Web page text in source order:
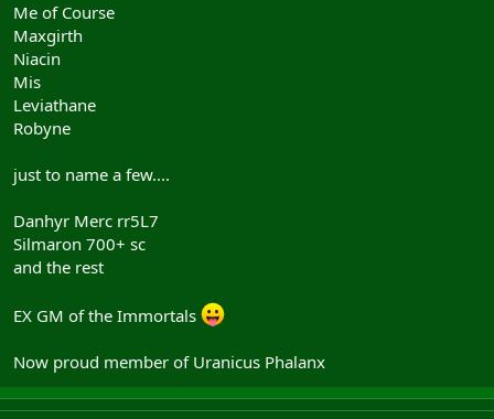
Me of Course
Maxgirth
Niacin
Mis
Leviathane
Robyne
just to name a few....
Danhyr Merc rr5L7
Silmaron 700+ sc
and the rest
EX GM of the Immortals
Now proud member of Uranicus Phalanx